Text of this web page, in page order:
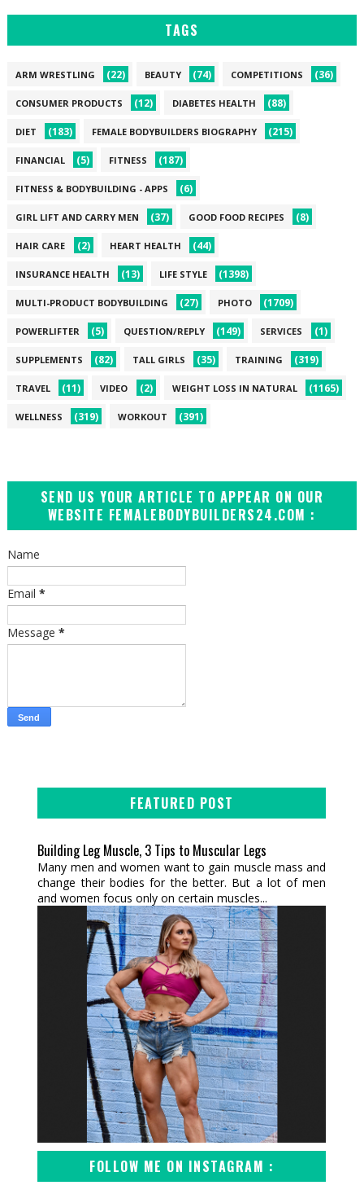
TAGS
ARM WRESTLING (22) BEAUTY (74) COMPETITIONS (36)
CONSUMER PRODUCTS (12) DIABETES HEALTH (88)
DIET (183) FEMALE BODYBUILDERS BIOGRAPHY (215)
FINANCIAL (5) FITNESS (187)
FITNESS & BODYBUILDING - APPS (6)
GIRL LIFT AND CARRY MEN (37) GOOD FOOD RECIPES (8)
HAIR CARE (2) HEART HEALTH (44)
INSURANCE HEALTH (13) LIFE STYLE (1398)
MULTI-PRODUCT BODYBUILDING (27) PHOTO (1709)
POWERLIFTER (5) QUESTION/REPLY (149) SERVICES (1)
SUPPLEMENTS (82) TALL GIRLS (35) TRAINING (319)
TRAVEL (11) VIDEO (2) WEIGHT LOSS IN NATURAL (1165)
WELLNESS (319) WORKOUT (391)
SEND US YOUR ARTICLE TO APPEAR ON OUR
WEBSITE FEMALEBODYBUILDERS24.COM :
Name
Email *
Message *
FEATURED POST
Building Leg Muscle, 3 Tips to Muscular Legs
Many men and women want to gain muscle mass and
change their bodies for the better. But a lot of men
and women focus only on certain muscles...
FOLLOW ME ON INSTAGRAM :